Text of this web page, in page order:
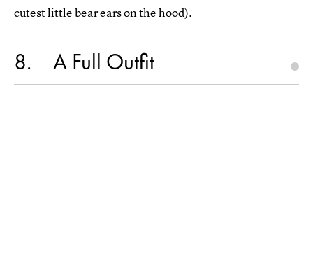
cutest little bear ears on the hood).
8 A Full Outfit